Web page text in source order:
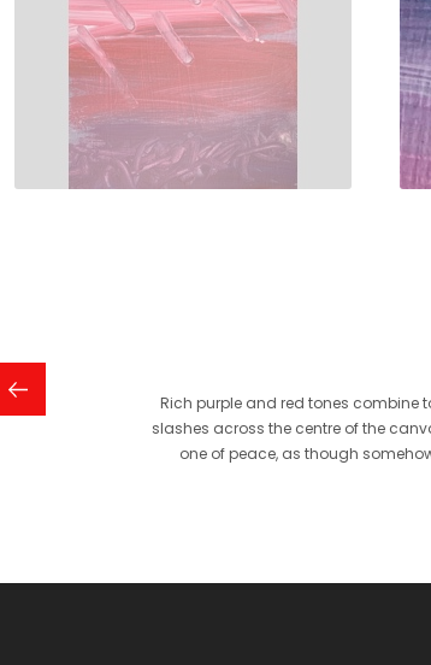
Rich purple and red tones
slashes across the centre of the
one of peace, as though